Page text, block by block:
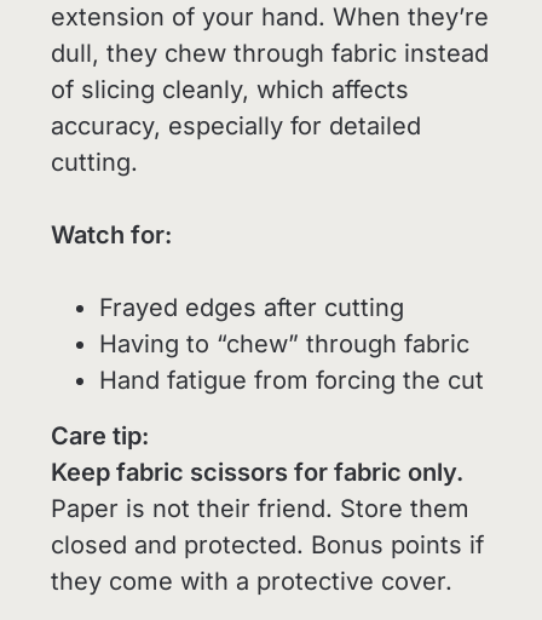
extension of your hand. When they’re
dull, they chew through fabric instead
of slicing cleanly, which affects
accuracy, especially for detailed
cutting.
Watch for:
Frayed edges after cutting
Having to “chew” through fabric
Hand fatigue from forcing the cut
Care tip:
Keep fabric scissors for fabric only.
Paper is not their friend. Store them
closed and protected. Bonus points if
they come with a protective cover.